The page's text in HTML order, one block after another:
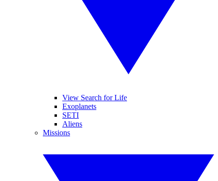
View Search for Life
Exoplanets
SETI
Aliens
Missions